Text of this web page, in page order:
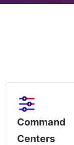
Command
Centers